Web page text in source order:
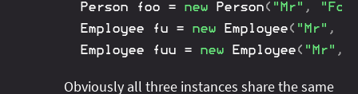
Person foo = new Person( "Mr" ,
Employee fu = new Employee( "Mr" ,
Employee fuu = new Employee( "Mr" ,
Obviously all three instances share the same